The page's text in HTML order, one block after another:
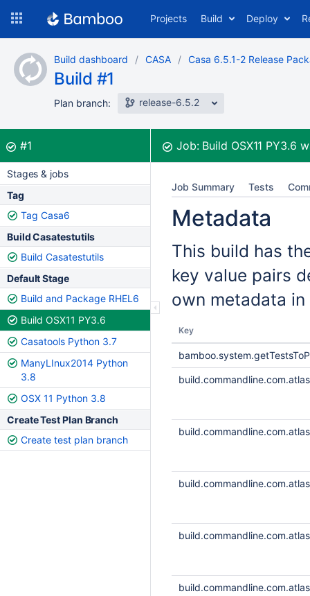
content
Projects Build Deploy
Build dashboard CASA Casa 6.5.1-2 Release
Build #1
Plan branch: release-6.5.2
Build:
#1was successful Job:Build OSX11 PY3.6
Stages & jobs
Tag
Tag Casa6
Build Casatestutils
Build Casatestutils
Default Stage
Build and Package RHEL6
Build OSX11 PY3.6
Casatools Python 3.7
ManyLInux2014 Python
3.8
OSX 11 Python 3.8
Create Test Plan Branch
Create test plan branch
Job Summary Tests
Metadata
This build has
key value pairs
own metadata
Key